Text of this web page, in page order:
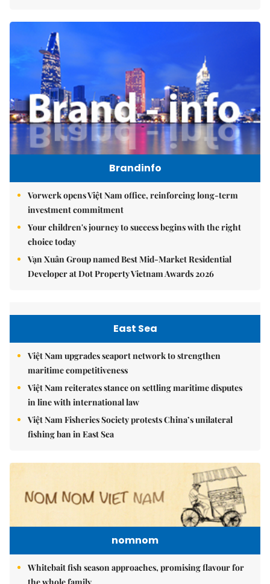
Brandinfo
Vorwerk opens Việt Nam office, reinforcing long-term
investment commitment
Your children's journey to success begins with the right
choice today
Vạn Xuân Group named Best Mid-Market Residential
Developer at Dot Property Vietnam Awards 2026
East Sea
Việt Nam upgrades seaport network to strengthen
maritime competitiveness
Việt Nam reiterates stance on settling maritime disputes
in line with international law
Việt Nam Fisheries Society protests China’s unilateral
fishing ban in East Sea
nomnom
Whitebait fish season approaches, promising flavour for